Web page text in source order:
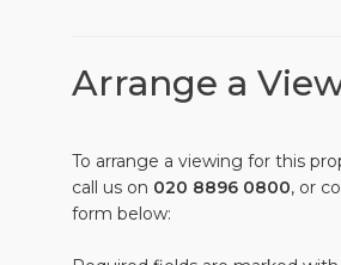
Arrange a
To arrange a viewing for this
call us on 020 8896 0800, or
form below: